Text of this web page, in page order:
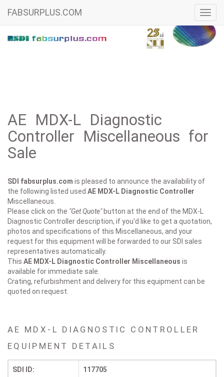
FABSURPLUS.COM
AE MDX-L Diagnostic
Controller Miscellaneous for
Sale
SDI fabsurplus.com is pleased to announce the availability of
the following listed used AE MDX-L Diagnostic Controller
Miscellaneous.
Please click on the "Get Quote"button at the end of the MDX-L
Diagnostic Controller description, if you'd like to get a quotation,
photos and specifications of this Miscellaneous, and your
request for this equipment will be forwarded to our SDI sales
representatives automatically.
This AE MDX-L Diagnostic Controller Miscellaneous is
available for immediate sale.
Crating, refurbishment and delivery for this equipment can be
quoted on request.
AE MDX-L DIAGNOSTIC CONTROLLER
EQUIPMENT DETAILS
SDI ID: 117705